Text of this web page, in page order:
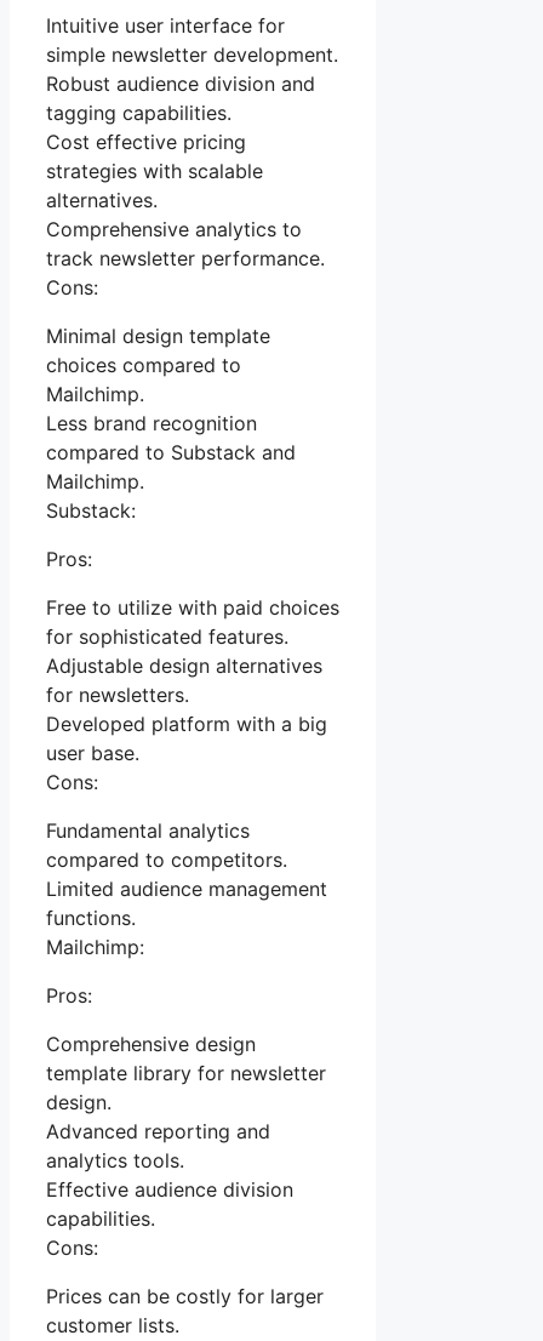
Intuitive user interface for
simple newsletter development.
Robust audience division and
tagging capabilities.
Cost effective pricing
strategies with scalable
alternatives.
Comprehensive analytics to
track newsletter performance.
Cons:
Minimal design template
choices compared to
Mailchimp.
Less brand recognition
compared to Substack and
Mailchimp.
Substack:
Pros:
Free to utilize with paid choices
for sophisticated features.
Adjustable design alternatives
for newsletters.
Developed platform with a big
user base.
Cons:
Fundamental analytics
compared to competitors.
Limited audience management
functions.
Mailchimp:
Pros:
Comprehensive design
template library for newsletter
design.
Advanced reporting and
analytics tools.
Effective audience division
capabilities.
Cons:
Prices can be costly for larger
customer lists.